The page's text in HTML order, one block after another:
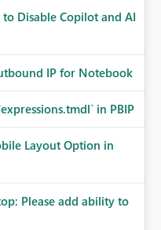
Disable Copilot and AI
IP for Notebook
in PBIP
Layout Option in
Please add ability to